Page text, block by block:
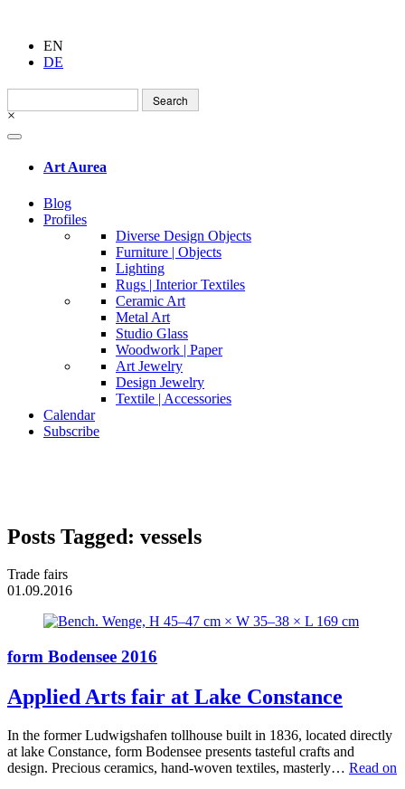
EN
DE
Search
for:
×
Art Aurea
Blog
Profiles
Diverse Design Objects
Furniture | Objects
Lighting
Rugs | Interior Textiles
Ceramic Art
Metal Art
Studio Glass
Woodwork | Paper
Art Jewelry
Design Jewelry
Textile | Accessories
Calendar
Subscribe
Posts Tagged: vessels
Trade fairs
01.09.2016
form Bodensee 2016
Applied Arts fair at Lake Constance
In the former Ludwigshafen tollhouse built in 1836, located directly
at lake Constance, form Bodensee presents tasteful crafts and
design. Precious ceramics, hand-woven textiles, masterly… Read on